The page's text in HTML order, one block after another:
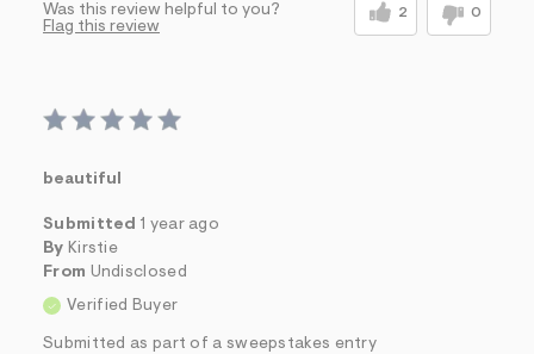
Was this review helpful to you? 2 0
Flag this review
beautiful
Submitted 1 year ago
By Kirstie
From Undisclosed
Verified Buyer
Submitted as part of a sweepstakes entry